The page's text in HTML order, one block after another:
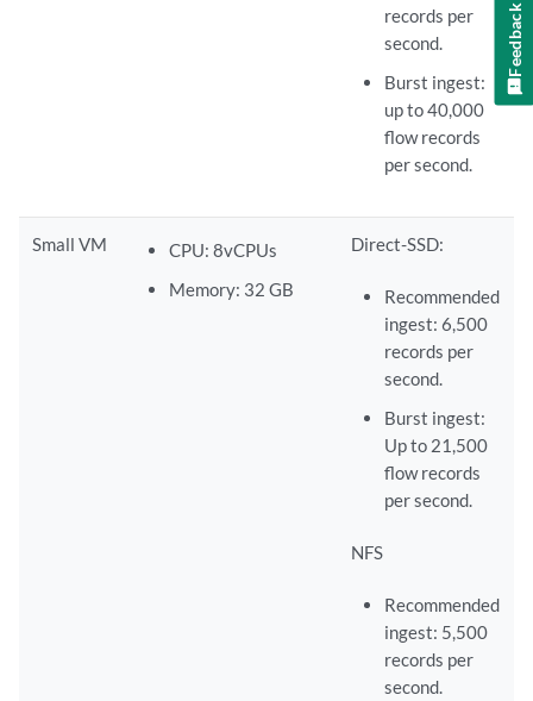
records per
second.
Burst ingest:
up to 40,000
flow records
per second.
Small VM
CPU: 8vCPUs
Memory: 32 GB
Direct-SSD:
Recommended
ingest: 6,500
records per
second.
Burst ingest:
Up to 21,500
flow records
per second.
NFS
Recommended
ingest: 5,500
records per
second.
Feedback